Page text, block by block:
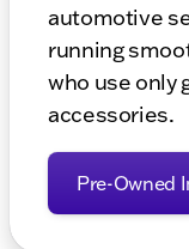
automotive
running
who use only
accessories.
Pre-Owned